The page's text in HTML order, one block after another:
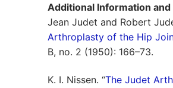
Additional Information
Jean Judet and Robert
Arthroplasty of the Hip
B, no. 2 (1950): 166–73.
K. I. Nissen. “The Judet